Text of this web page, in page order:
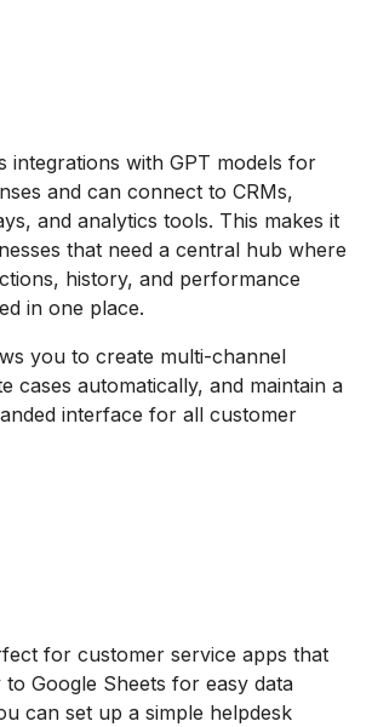
integrations with GPT models for
and can connect to CRMs,
and analytics tools. This makes it
that need a central hub where
history, and performance
in one place.
you to create multi-channel
cases automatically, and maintain a
interface for all customer
for customer service apps that
Google Sheets for easy data
can set up a simple helpdesk